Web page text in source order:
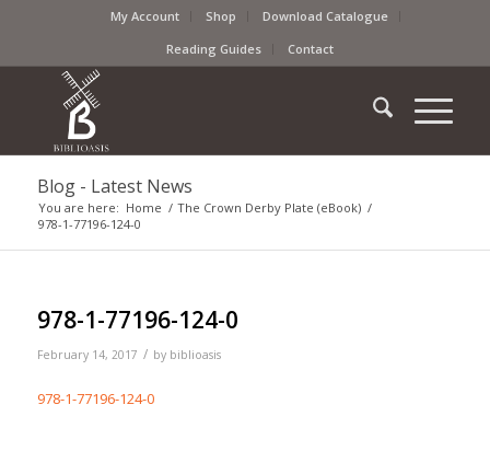
My Account Shop
Download Catalogue
Reading Guides
Contact
Blog - Latest News
You are here: Home / The Crown Derby Plate (eBook) /
978-1-77196-124-0
978-1-77196-124-0
February 14, 2017 / by biblioasis
978-1-77196-124-0